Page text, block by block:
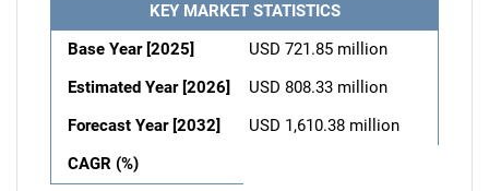
KEY MARKET STATISTICS
Base Year [2025]
USD 721.85 million
Estimated Year [2026]
USD 808.33 million
Forecast Year [2032]
USD 1,610.38 million
CAGR (%)